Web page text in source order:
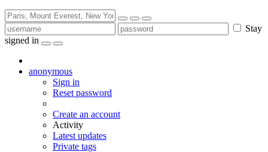
Stay
signed in
anonymous
Sign in
Reset password
Create an account
Activity
Latest updates
Private tags